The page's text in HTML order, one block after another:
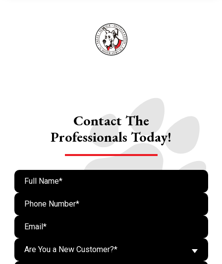
Contact The
Professionals Today!
Are You a New Customer?*